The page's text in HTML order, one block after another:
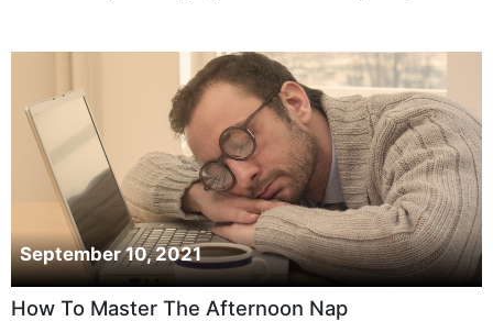
September 10, 2021
How To Master The Afternoon Nap